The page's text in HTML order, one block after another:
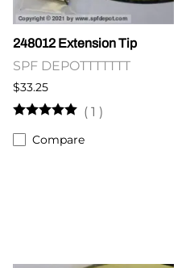
248012 Extension Tip
SPF DEPOTTTTTTT
$33.25
( 1 )
Compare